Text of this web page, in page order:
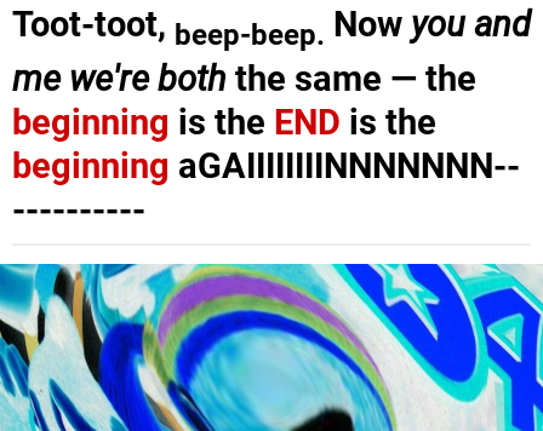
Toot-toot, beep-beep. Now you and
me we're both the same — the
beginning is the END is the
beginning aGAIIIIIIIINNNNNNN--
----------